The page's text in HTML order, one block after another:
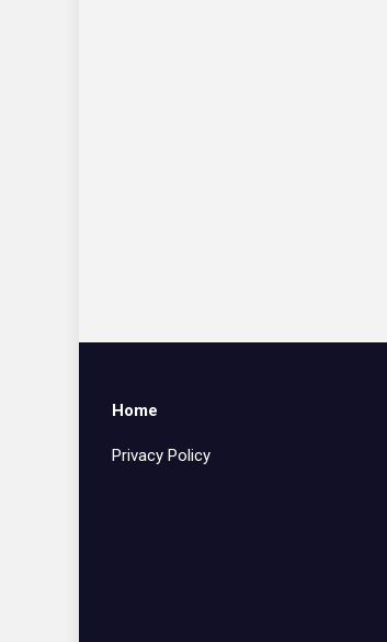
Home
Privacy Policy